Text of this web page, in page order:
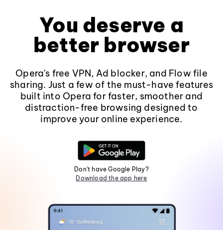
You deserve a
better browser
Opera's free VPN, Ad blocker, and Flow file
sharing. Just a few of the must-have features
built into Opera for faster, smoother and
distraction-free browsing designed to
improve your online experience.
Don't have Google Play?
Download the app here